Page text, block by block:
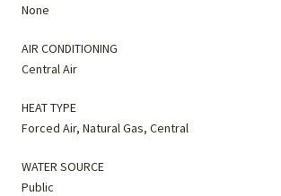
None
AIR CONDITIONING
Central Air
HEAT TYPE
Forced Air, Natural Gas, Central
WATER SOURCE
Public